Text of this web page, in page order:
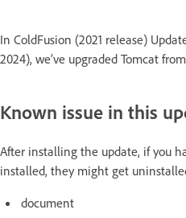
In ColdFusion (2021 release)
2024), we’ve upgraded Tomcat
Known issue in this
After installing the update, if you
installed, they might get
document